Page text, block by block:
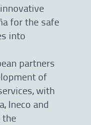
for the safe
into
partners
of
with
Ineco and
the